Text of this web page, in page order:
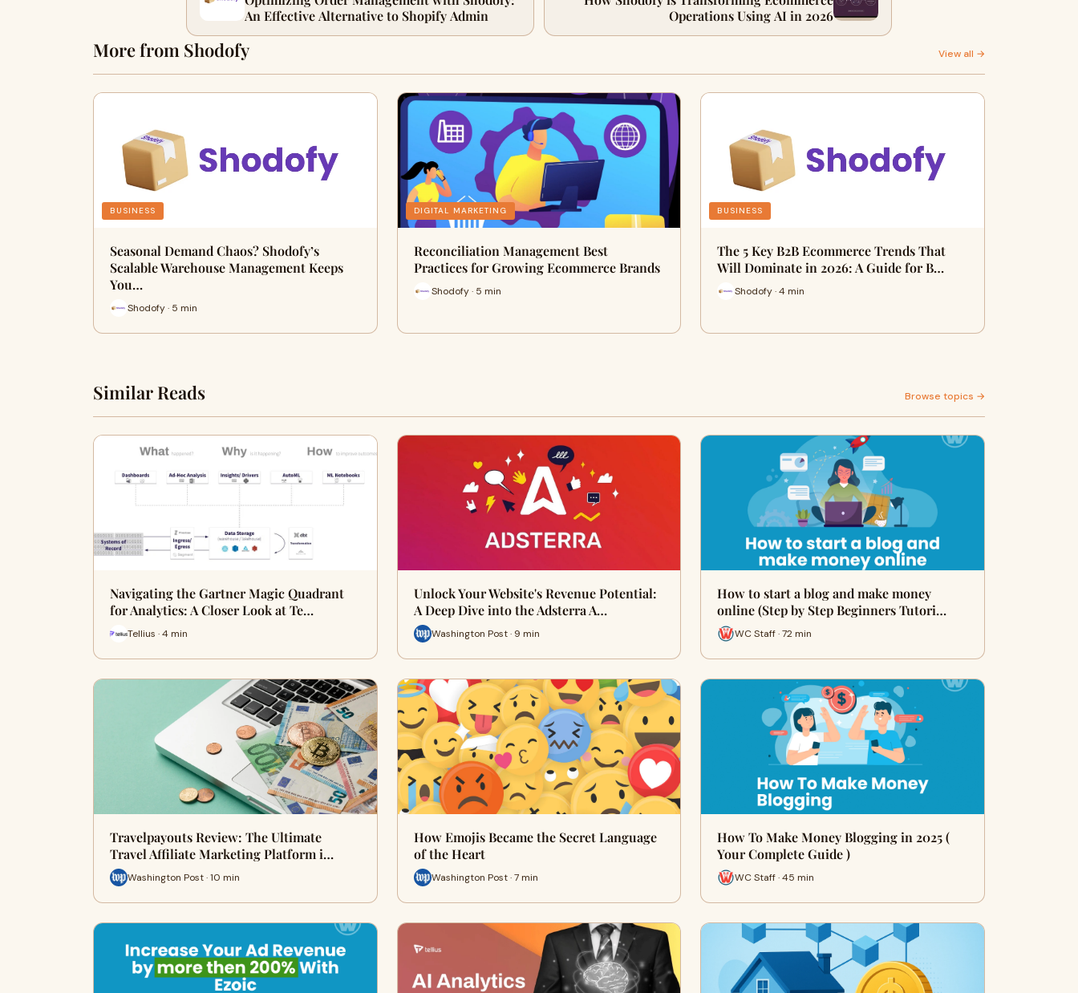
An Effective Alternative to Shopify Admin
Operations Using AI in 2026
More from Shodofy View all →
BUSINESS
Seasonal Demand Chaos? Shodofy’s
Scalable Warehouse Management Keeps
You…
Shodofy · 5 min
DIGITAL MARKETING
Reconciliation Management Best
Practices for Growing Ecommerce Brands
Shodofy · 5 min
BUSINESS
The 5 Key B2B Ecommerce Trends That
Will Dominate in 2026: A Guide for B…
Shodofy · 4 min
Similar Reads Browse topics →
Navigating the Gartner Magic Quadrant
for Analytics: A Closer Look at Te…
Tellius · 4 min
Unlock Your Website's Revenue Potential:
A Deep Dive into the Adsterra A…
Washington Post · 9 min
How to start a blog and make money
online (Step by Step Beginners Tutori…
WC Staff · 72 min
Travelpayouts Review: The Ultimate
Travel Affiliate Marketing Platform i…
Washington Post · 10 min
How Emojis Became the Secret Language
of the Heart
Washington Post · 7 min
How To Make Money Blogging in 2025 (
Your Complete Guide )
WC Staff · 45 min